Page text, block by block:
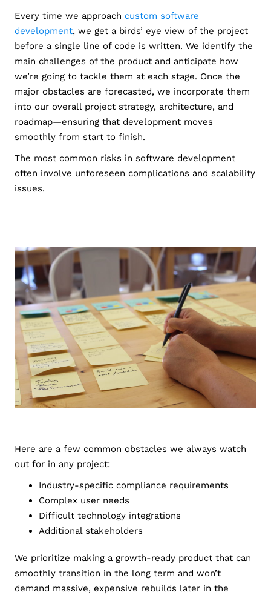
Every time we approach custom software
development, we get a birds’ eye view of the project
before a single line of code is written. We identify the
main challenges of the product and anticipate how
we’re going to tackle them at each stage. Once the
major obstacles are forecasted, we incorporate them
into our overall project strategy, architecture, and
roadmap—ensuring that development moves
smoothly from start to finish.
The most common risks in software development
often involve unforeseen complications and scalability
issues.
Here are a few common obstacles we always watch
out for in any project:
Industry-specific compliance requirements
Complex user needs
Difficult technology integrations
Additional stakeholders
We prioritize making a growth-ready product that can
smoothly transition in the long term and won’t
demand massive, expensive rebuilds later in the